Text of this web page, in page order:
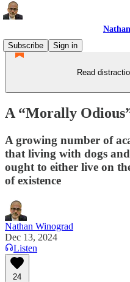
Subscribe
Sign in
Read
A “Morally
A growing number of
that living with dogs
ought to either live on
of existence
Nathan Winograd
Dec 13, 2024
Listen
24